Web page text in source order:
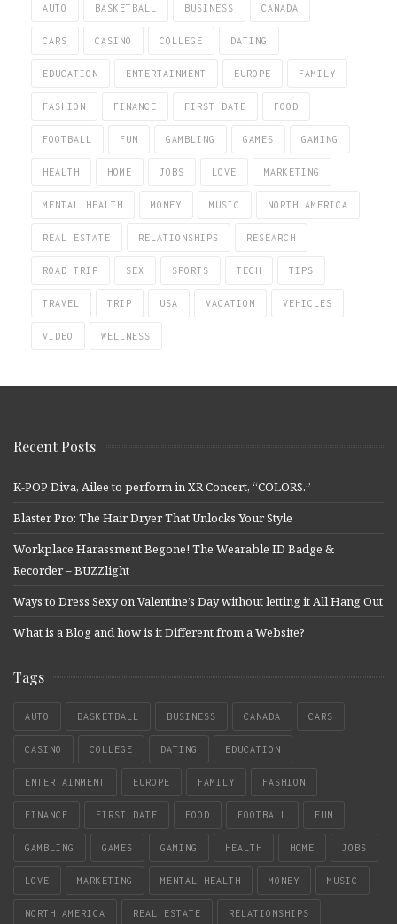
AUTO BASKETBALL BUSINESS CANADA
CARS CASINO COLLEGE DATING
EDUCATION ENTERTAINMENT EUROPE FAMILY
FASHION FINANCE FIRST DATE FOOD
FOOTBALL FUN GAMBLING GAMES GAMING
HEALTH HOME JOBS LOVE MARKETING
MENTAL HEALTH MONEY MUSIC NORTH AMERICA
REAL ESTATE RELATIONSHIPS RESEARCH
ROAD TRIP SEX SPORTS TECH TIPS
TRAVEL TRIP USA VACATION VEHICLES
VIDEO WELLNESS
Recent Posts
K-POP Diva, Ailee to perform in XR Concert, “COLORS.”
Blaster Pro: The Hair Dryer That Unlocks Your Style
Workplace Harassment Begone! The Wearable ID Badge &
Recorder – BUZZlight
Ways to Dress Sexy on Valentine’s Day without letting it All Hang Out
What is a Blog and how is it Different from a Website?
Tags
AUTO BASKETBALL BUSINESS CANADA CARS
CASINO COLLEGE DATING EDUCATION
ENTERTAINMENT EUROPE FAMILY FASHION
FINANCE FIRST DATE FOOD FOOTBALL FUN
GAMBLING GAMES GAMING HEALTH HOME JOBS
LOVE MARKETING MENTAL HEALTH MONEY MUSIC
NORTH AMERICA REAL ESTATE RELATIONSHIPS